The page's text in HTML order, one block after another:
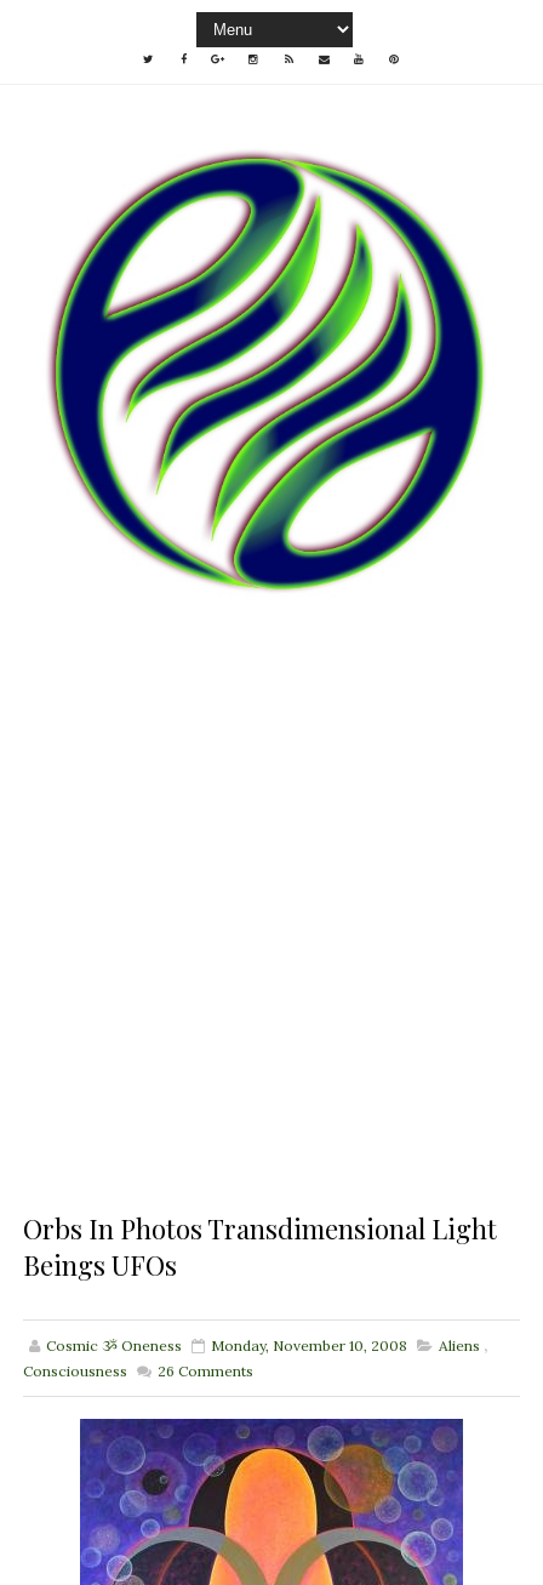
Orbs In Photos Transdimensional Light
Beings UFOs
Cosmic ૐ Oneness Monday, November 10, 2008 Aliens ,
Consciousness
26 Comments